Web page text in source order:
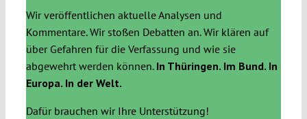
Wir veröffentlichen aktuelle Analysen und
Kommentare. Wir stoßen Debatten an. Wir klären auf
über Gefahren für die Verfassung und wie sie
abgewehrt werden können. In Thüringen. Im Bund. In
Europa. In der Welt.
Dafür brauchen wir Ihre Unterstützung!